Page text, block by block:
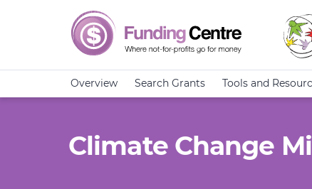
Overview Search Grants Tools and
Climate Change